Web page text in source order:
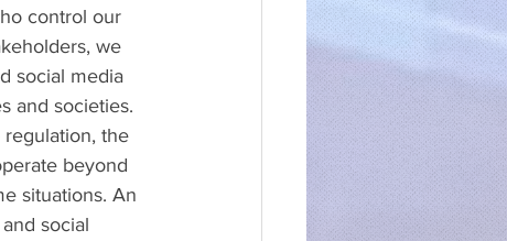
control our
we
social media
and societies.
the
beyond
situations. An
social